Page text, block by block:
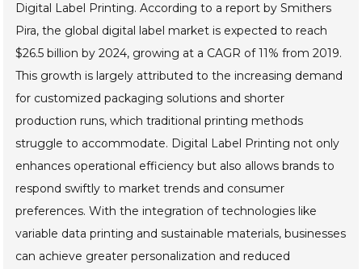
Digital Label Printing. According to a report by Smithers
Pira, the global digital label market is expected to reach
$26.5 billion by 2024, growing at a CAGR of 11% from 2019.
This growth is largely attributed to the increasing demand
for customized packaging solutions and shorter
production runs, which traditional printing methods
struggle to accommodate. Digital Label Printing not only
enhances operational efficiency but also allows brands to
respond swiftly to market trends and consumer
preferences. With the integration of technologies like
variable data printing and sustainable materials, businesses
can achieve greater personalization and reduced